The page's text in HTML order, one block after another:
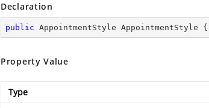
Declaration
public AppointmentStyle AppointmentStyle {
Property Value
Type